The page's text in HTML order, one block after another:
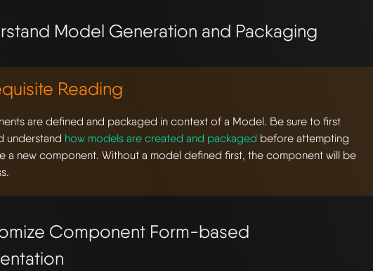
Model Generation and Packaging
Reading
are defined and packaged in context of a Model. Be sure to first
understand how models are created and packaged before attempting
a new component. Without a model defined first, the component will be
Component Form-based